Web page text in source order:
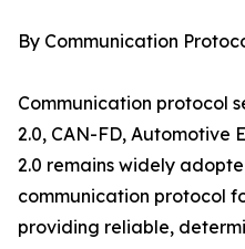
By Communication
Communication protocol
2.0, CAN-FD, Automotive
2.0 remains widely
communication protocol
providing reliable,